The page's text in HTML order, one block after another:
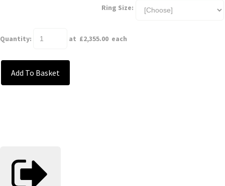
Ring Size:
Quantity: at £2,355.00 each
Add To Basket